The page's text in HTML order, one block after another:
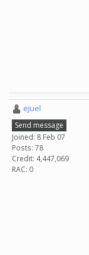
ejuel
Send message
Joined: 8 Feb 07
Posts: 78
Credit: 4,447,069
RAC: 0